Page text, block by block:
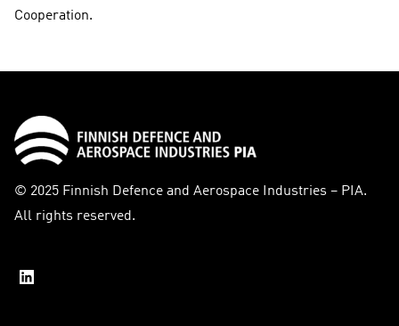
Cooperation.
© 2025 Finnish Defence and Aerospace Industries – PIA.
All rights reserved.